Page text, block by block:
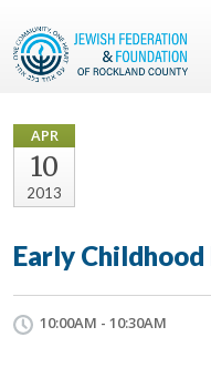
APR
10
2013
Early
10:00AM - 10:30AM